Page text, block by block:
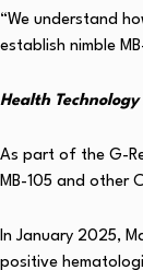
“We understand
establish nimble
Health
As part of the G-
MB-105 and other
In January 2025,
positive